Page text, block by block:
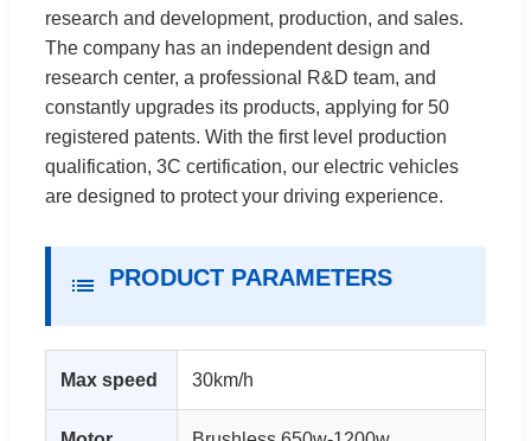
research and development, production, and sales.
The company has an independent design and
research center, a professional R&D team, and
constantly upgrades its products, applying for 50
registered patents. With the first level production
qualification, 3C certification, our electric vehicles
are designed to protect your driving experience.
PRODUCT PARAMETERS
Max speed 30km/h